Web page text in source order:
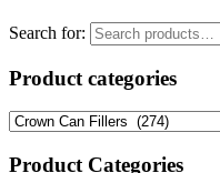
Search for:
Product categories
Product Categories